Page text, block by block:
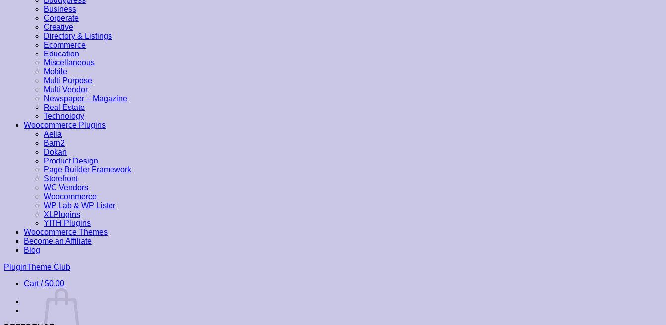
Business
Corperate
Creative
Directory & Listings
Ecommerce
Education
Miscellaneous
Mobile
Multi Purpose
Multi Vendor
Newspaper – Magazine
Real Estate
Technology
Woocommerce Plugins
Aelia
Barn2
Dokan
Product Design
Page Builder Framework
Storefront
WC Vendors
Woocommerce
WP Lab & WP Lister
XLPlugins
YITH Plugins
Woocommerce Themes
Become an Affiliate
Blog
Skip
content
PluginTheme Club
Cart /$0.00